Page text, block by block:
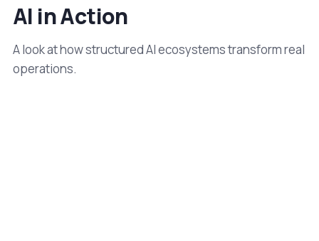
AI in Action
A look at how structured AI ecosystems transform real
operations.